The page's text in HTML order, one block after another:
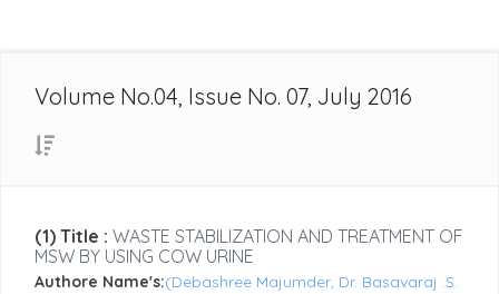
Volume No.04, Issue No. 07, July 2016
(1) Title : WASTE STABILIZATION AND TREATMENT OF
MSW BY USING COW URINE
Authore Name's:(Debashree Majumder, Dr. Basavaraj .S.